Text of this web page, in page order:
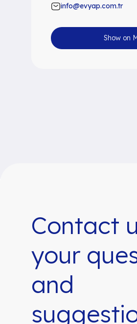
info@evyap.com.tr
Show on
Contact
your
and